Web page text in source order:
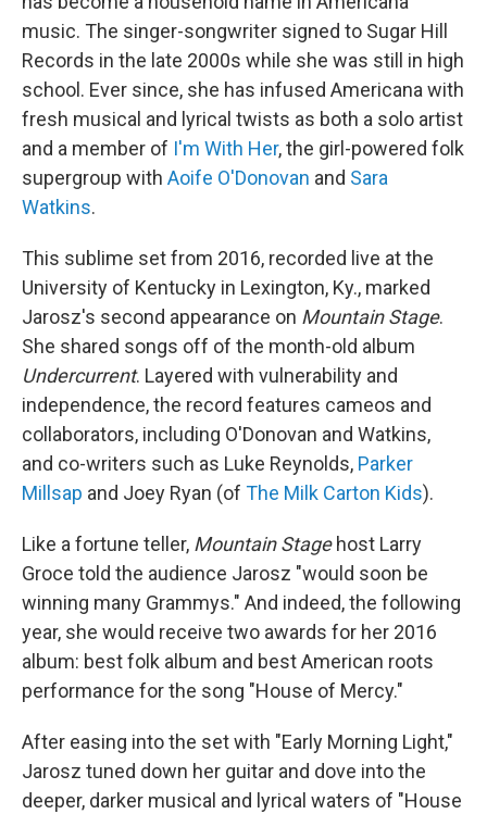
music. The singer-songwriter signed to Sugar Hill
Records in the late 2000s while she was still in high
school. Ever since, she has infused Americana with
fresh musical and lyrical twists as both a solo artist
and a member of I'm With Her, the girl-powered folk
supergroup with Aoife O'Donovan and Sara
Watkins.
This sublime set from 2016, recorded live at the
University of Kentucky in Lexington, Ky., marked
Jarosz's second appearance on Mountain Stage.
She shared songs off of the month-old album
Undercurrent. Layered with vulnerability and
independence, the record features cameos and
collaborators, including O'Donovan and Watkins,
and co-writers such as Luke Reynolds, Parker
Millsap and Joey Ryan (of The Milk Carton Kids).
Like a fortune teller, Mountain Stagehost Larry
Groce told the audience Jarosz "would soon be
winning many Grammys." And indeed, the following
year, she would receive two awards for her 2016
album: best folk album and best American roots
performance for the song "House of Mercy."
After easing into the set with "Early Morning Light,"
Jarosz tuned down her guitar and dove into the
deeper, darker musical and lyrical waters of "House